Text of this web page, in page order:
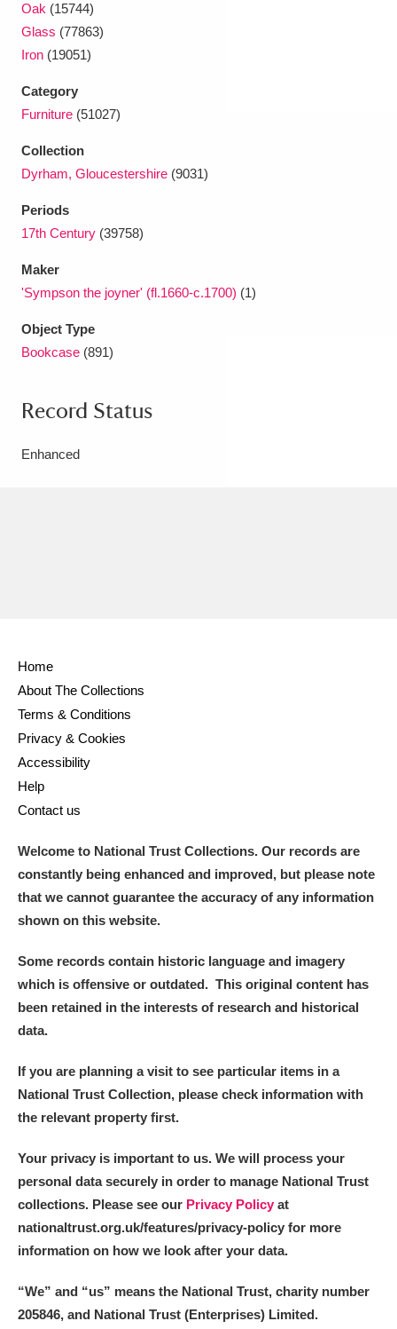
Oak (15744)
Glass (77863)
Iron (19051)
Category
Furniture (51027)
Collection
Dyrham, Gloucestershire (9031)
Periods
17th Century (39758)
Maker
'Sympson the joyner' (fl.1660-c.1700) (1)
Object Type
Bookcase (891)
Record Status
Enhanced
Home
About The Collections
Terms & Conditions
Privacy & Cookies
Accessibility
Help
Contact us
Welcome to National Trust Collections. Our records are
constantly being enhanced and improved, but please note
that we cannot guarantee the accuracy of any information
shown on this website.
Some records contain historic language and imagery
which is offensive or outdated. This original content has
been retained in the interests of research and historical
data.
If you are planning a visit to see particular items in a
National Trust Collection, please check information with
the relevant property first.
Your privacy is important to us. We will process your
personal data securely in order to manage National Trust
collections. Please see our Privacy Policy at
nationaltrust.org.uk/features/privacy-policy for more
information on how we look after your data.
“We” and “us” means the National Trust, charity number
205846, and National Trust (Enterprises) Limited.